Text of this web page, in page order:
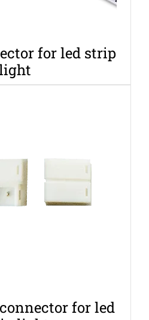
for led strip
for led